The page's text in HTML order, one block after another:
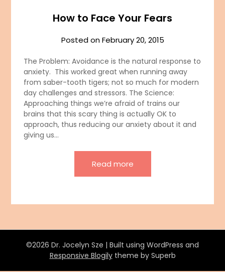
How to Face Your Fears
Posted onFebruary 20, 2015
The Problem: Avoidance is the natural response to
anxiety. This worked great when running away
from saber-tooth tigers; not so much for modern
day challenges and stressors. The Science:
Approaching things we’re afraid of trains our
brains that this scary thing is actually OK to
approach, thus reducing our anxiety about it and
giving us…
Read more
©2026 Dr. Jocelyn Sze | Built using WordPress and
Responsive Blogilytheme by Superb